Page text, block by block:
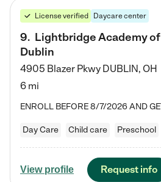
License verified Daycare center
9. Lightbridge Academy of
Dublin
4905 Blazer Pkwy DUBLIN, OH
6 mi
Day Care Child care Preschool
View profile Request info